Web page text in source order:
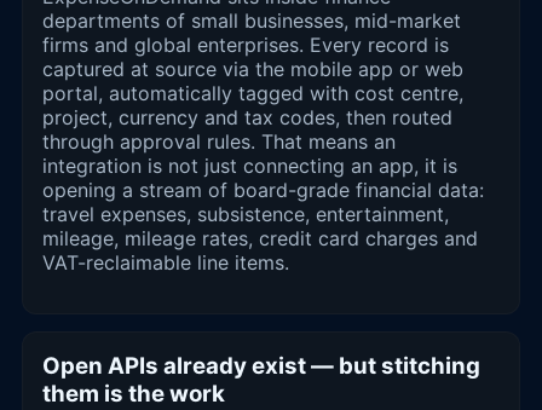
departments of small businesses, mid-market
firms and global enterprises. Every record is
captured at source via the mobile app or web
portal, automatically tagged with cost centre,
project, currency and tax codes, then routed
through approval rules. That means an
integration is not just connecting an app, it is
opening a stream of board-grade financial data:
travel expenses, subsistence, entertainment,
mileage, mileage rates, credit card charges and
VAT-reclaimable line items.
Open APIs already exist — but stitching
them is the work